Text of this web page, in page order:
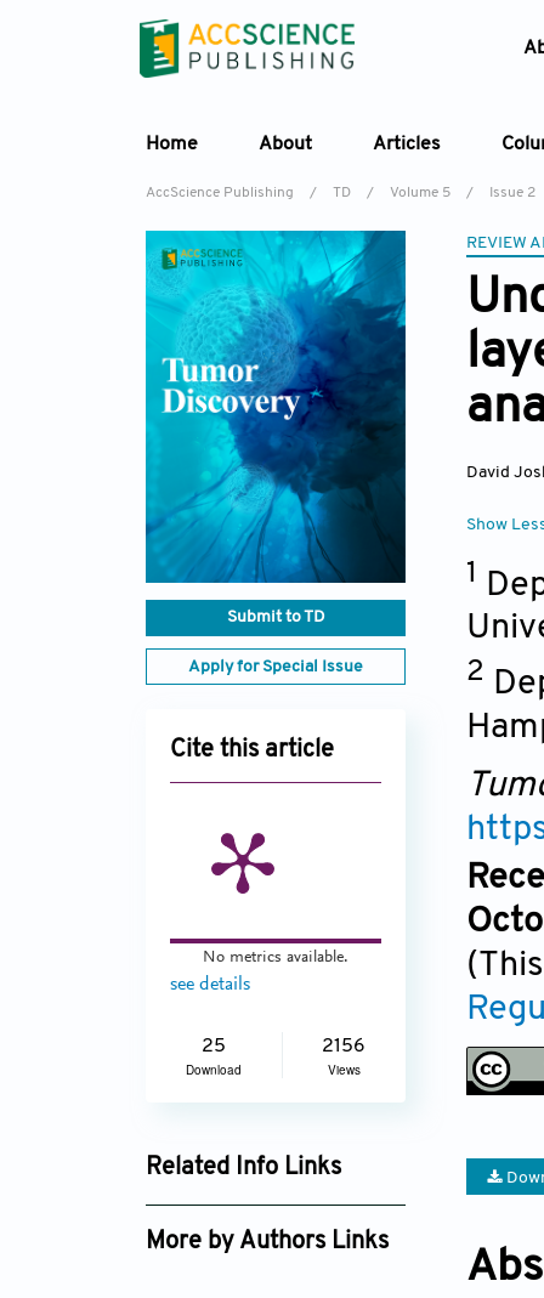
Home About Articles
AccScience Publishing / TD / Volume 5 / Issue 2
Submit to TD
Apply for Special Issue
Cite this article
No metrics available.
see details
25
Download
2156
Views
Related Info Links
Google Scholar
More by Authors Links
REVIEW
David
Show
1
2